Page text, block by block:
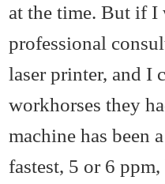
at the time. But if I
professional
laser printer, and I
workhorses they
machine has been
fastest, 5 or 6